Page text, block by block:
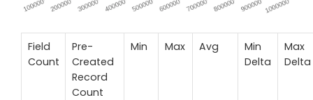
Field
Count
Pre-
Created
Record
Count
Min Max Avg
Min
Delta
Max
Delta